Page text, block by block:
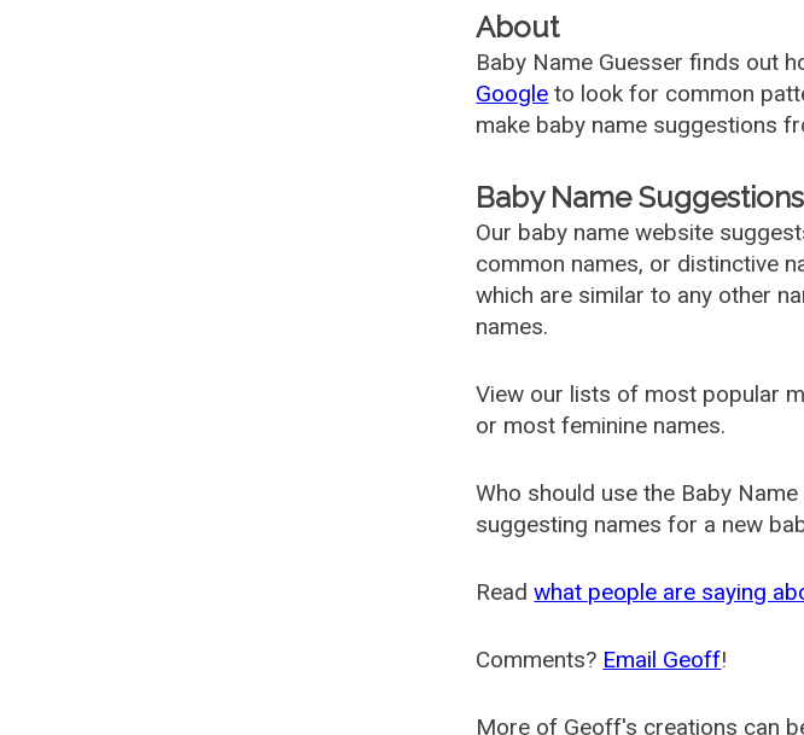
About
Baby Name Guesser finds out
Google to look for common
make baby name suggestions
Baby Name Suggestions
Our baby name website
common names, or distinctive
which are similar to any other
names.
View our lists of most popular
or most feminine names.
Who should use the Baby
suggesting names for a new
Readwhat people are saying
Comments? Email Geoff!
More of Geoff's creations can